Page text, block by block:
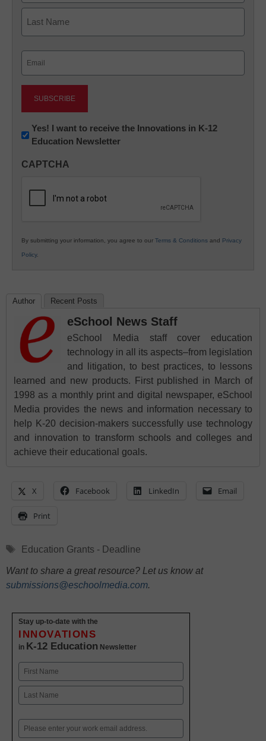
First
Newsletter:
Innovations
K12
Yes! I want to receive the Innovations in K-12
Education Newsletter
CAPTCHA
By submitting your information, you agree to our Terms & Conditions and Privacy
Policy.
Author Recent Posts
eSchool News Staff
eSchool Media staff cover education
technology in all its aspects–from legislation
and litigation, to best practices, to lessons
learned and new products. First published in March of
1998 as a monthly print and digital newspaper, eSchool
Media provides the news and information necessary to
help K-20 decision-makers successfully use technology
and innovation to transform schools and colleges and
achieve their educational goals.
X Facebook LinkedIn Email
Print
Tags
Education Grants - Deadline
Want to share a great resource? Let us know at
submissions@eschoolmedia.com.
Stay up-to-date with the
INNOVATIONS
in K-12 Education Newsletter
Name
First
Email